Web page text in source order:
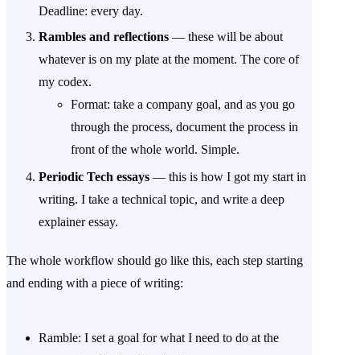
Deadline: every day.
Rambles and reflections — these will be about
whatever is on my plate at the moment. The core of
my codex.
Format: take a company goal, and as you go
through the process, document the process in
front of the whole world. Simple.
Periodic Tech essays — this is how I got my start in
writing. I take a technical topic, and write a deep
explainer essay.
The whole workflow should go like this, each step starting
and ending with a piece of writing:
Ramble: I set a goal for what I need to do at the